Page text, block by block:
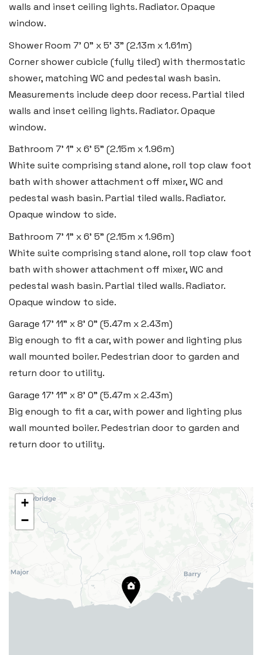
walls and inset ceiling lights. Radiator. Opaque
window.
Shower Room 7' 0" x 5' 3" (2.13m x 1.61m)
Corner shower cubicle (fully tiled) with thermostatic
shower, matching WC and pedestal wash basin.
Measurements include deep door recess. Partial tiled
walls and inset ceiling lights. Radiator. Opaque
window.
Bathroom 7' 1" x 6' 5" (2.15m x 1.96m)
White suite comprising stand alone, roll top claw foot
bath with shower attachment off mixer, WC and
pedestal wash basin. Partial tiled walls. Radiator.
Opaque window to side.
Bathroom 7' 1" x 6' 5" (2.15m x 1.96m)
White suite comprising stand alone, roll top claw foot
bath with shower attachment off mixer, WC and
pedestal wash basin. Partial tiled walls. Radiator.
Opaque window to side.
Garage 17' 11" x 8' 0" (5.47m x 2.43m)
Big enough to fit a car, with power and lighting plus
wall mounted boiler. Pedestrian door to garden and
return door to utility.
Garage 17' 11" x 8' 0" (5.47m x 2.43m)
Big enough to fit a car, with power and lighting plus
wall mounted boiler. Pedestrian door to garden and
return door to utility.
+
−
Tel:01834 849 090
Email:tenby@blackbearproperty.co.uk
Insta:@blackbearpembrokeshire
Swansea
2 Heron Way, Llansamlet,
Swansea SA6 8WB
Tel:01792 828 828
swansea@blackbearproperty.co.uk
Insta:
@blackbearswansea
Llantwit Major
Heritage House, East Street,
Vale of Glamorgan CF61 1XY
Tel:01446 792 020
Insta:@blackbearcardiffandvale
29 Fontygary Road, Rhoose,
Vale of Glamorgan CF62 3DS
Tel:01446 711 900
Barry
24 High Street, Barry,
Vale of Glamorgan CF62 7EA
01446 700 007
barry@blackbearproperty.co.uk